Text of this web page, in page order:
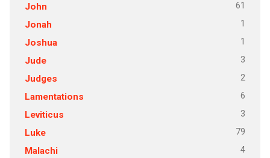
John 61
Jonah 1
Joshua 1
Jude 3
Judges 2
Lamentations 6
Leviticus 3
Luke 79
Malachi 4